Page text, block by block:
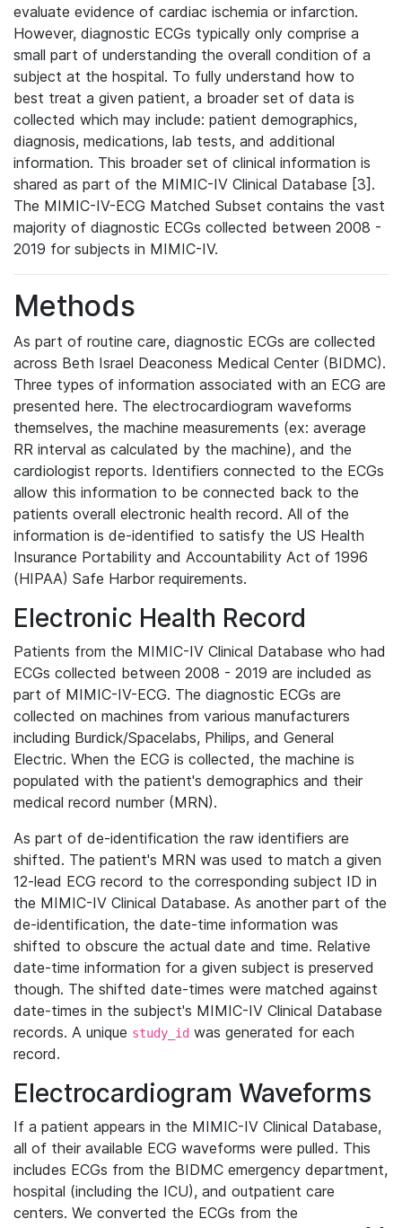
evaluate evidence of cardiac ischemia or infarction.
However, diagnostic ECGs typically only comprise a
small part of understanding the overall condition of a
subject at the hospital. To fully understand how to
best treat a given patient, a broader set of data is
collected which may include: patient demographics,
diagnosis, medications, lab tests, and additional
information. This broader set of clinical information is
shared as part of the MIMIC-IV Clinical Database [3].
The MIMIC-IV-ECG Matched Subset contains the vast
majority of diagnostic ECGs collected between 2008 -
2019 for subjects in MIMIC-IV.
Methods
As part of routine care, diagnostic ECGs are collected
across Beth Israel Deaconess Medical Center (BIDMC).
Three types of information associated with an ECG are
presented here. The electrocardiogram waveforms
themselves, the machine measurements (ex: average
RR interval as calculated by the machine), and the
cardiologist reports. Identifiers connected to the ECGs
allow this information to be connected back to the
patients overall electronic health record. All of the
information is de-identified to satisfy the US Health
Insurance Portability and Accountability Act of 1996
(HIPAA) Safe Harbor requirements.
Electronic Health Record
Patients from the MIMIC-IV Clinical Database who had
ECGs collected between 2008 - 2019 are included as
part of MIMIC-IV-ECG. The diagnostic ECGs are
collected on machines from various manufacturers
including Burdick/Spacelabs, Philips, and General
Electric. When the ECG is collected, the machine is
populated with the patient's demographics and their
medical record number (MRN).
As part of de-identification the raw identifiers are
shifted. The patient's MRN was used to match a given
12-lead ECG record to the corresponding subject ID in
the MIMIC-IV Clinical Database. As another part of the
de-identification, the date-time information was
shifted to obscure the actual date and time. Relative
date-time information for a given subject is preserved
though. The shifted date-times were matched against
date-times in the subject's MIMIC-IV Clinical Database
records. A unique study_id was generated for each
record.
Electrocardiogram Waveforms
If a patient appears in the MIMIC-IV Clinical Database,
all of their available ECG waveforms were pulled. This
includes ECGs from the BIDMC emergency department,
hospital (including the ICU), and outpatient care
centers. We converted the ECGs from the